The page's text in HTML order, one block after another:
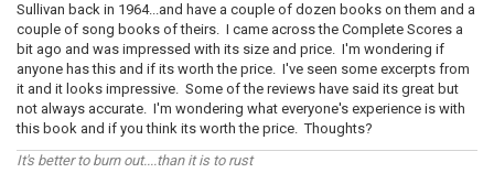
Sullivan back in 1964...and have a couple of dozen books on them and a
couple of song books of theirs. I came across the Complete Scores a
bit ago and was impressed with its size and price. I'm wondering if
anyone has this and if its worth the price. I've seen some excerpts from
it and it looks impressive. Some of the reviews have said its great but
not always accurate. I'm wondering what everyone's experience is with
this book and if you think its worth the price. Thoughts?
It's better to burn out....than it is to rust